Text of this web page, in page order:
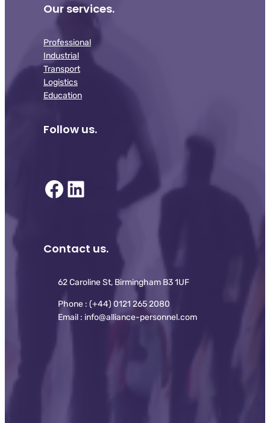
Our services.
Professional
Industrial
Transport
Logistics
Education
Follow us.
Facebook
LinkedIn
Contact us.
62 Caroline St, Birmingham B3 1UF
Phone : (+44) 0121 265 2080
Email : info@alliance-personnel.com